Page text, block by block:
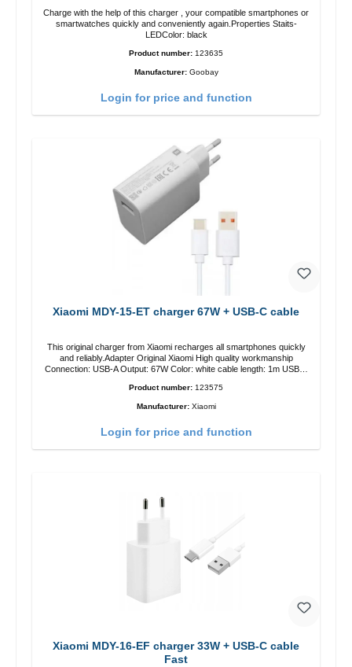
Charge with the help of this charger , your compatible smartphones or
smartwatches quickly and conveniently again.Properties Staits-
LEDColor: black
Product number: 123635
Manufacturer: Goobay
Login for price and function
Xiaomi MDY-15-ET charger 67W + USB-C cable
This original charger from Xiaomi recharges all smartphones quickly
and reliably.Adapter Original Xiaomi High quality workmanship
Connection: USB-A Output: 67W Color: white cable length: 1m USB-A
Product number: 123575
Manufacturer: Xiaomi
Login for price and function
Xiaomi MDY-16-EF charger 33W + USB-C cable
Fast